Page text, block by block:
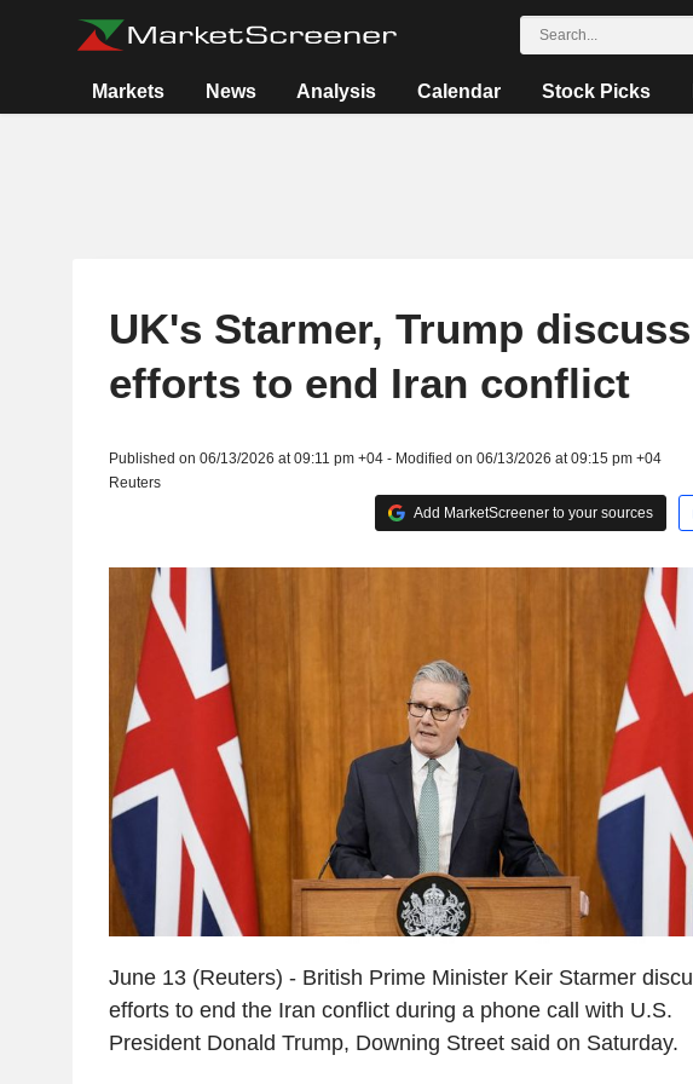
Markets News Analysis Calendar Stock Picks
UK's Starmer, Trump discuss
efforts to end Iran conflict
Published on 06/13/2026 at 09:11 pm +04 - Modified on 06/13/2026 at 09:15 pm +04
Reuters
Add MarketScreener to your sources
June 13 (Reuters) - British Prime Minister Keir Starmer
efforts to end the Iran conflict during a phone call with U.S.
President Donald Trump, Downing Street said on Saturday.